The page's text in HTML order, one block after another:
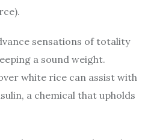
sensations of totality
a sound weight.
white rice can assist with
a chemical that upholds